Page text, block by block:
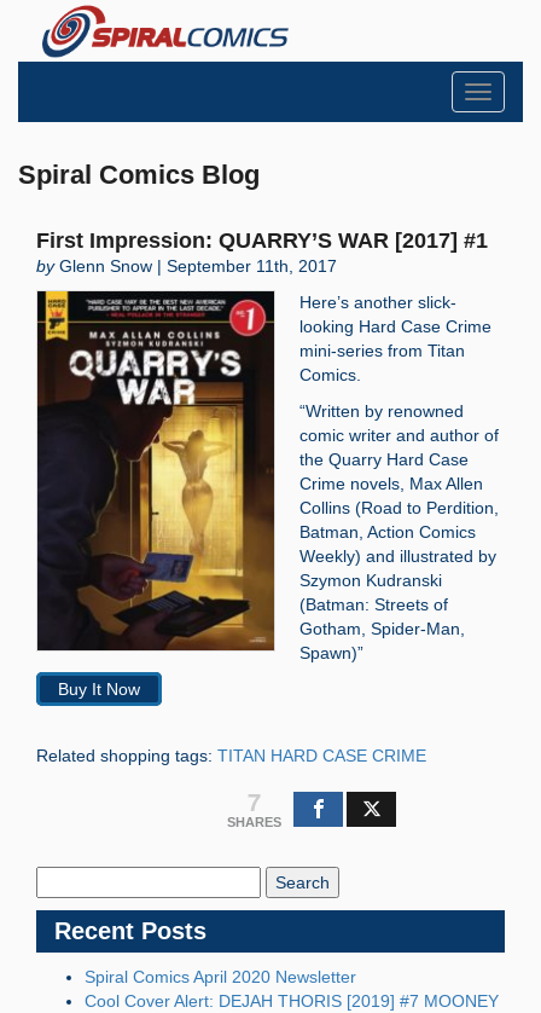
Toggle
Spiral Comics Blog
First Impression: QUARRY’S WAR [2017] #1
byGlenn Snow | September 11th, 2017
Here’s another slick-
looking Hard Case Crime
mini-series from Titan
Comics.
“Written by renowned
comic writer and author of
the Quarry Hard Case
Crime novels, Max Allen
Collins (Road to Perdition,
Batman, Action Comics
Weekly) and illustrated by
Szymon Kudranski
(Batman: Streets of
Gotham, Spider-Man,
Spawn)”
Buy It Now
Related shopping tags: TITAN HARD CASE CRIME
7
SHARES
Recent Posts
Spiral Comics April 2020 Newsletter
Cool Cover Alert: DEJAH THORIS [2019] #7 MOONEY